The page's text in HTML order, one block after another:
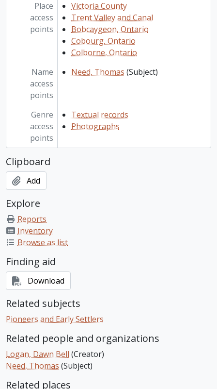
Place
access
points
Victoria County
Trent Valley and Canal
Bobcaygeon, Ontario
Cobourg, Ontario
Colborne, Ontario
Name
access
points
Need, Thomas (Subject)
Genre
access
points
Textual records
Photographs
Clipboard
Add
Explore
Reports
Inventory
Browse as list
Finding aid
Download
Related subjects
Pioneers and Early Settlers
Related people and organizations
Logan, Dawn Bell (Creator)
Need, Thomas (Subject)
Related places